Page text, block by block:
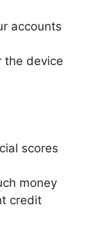
accounts
the device
scores
money
credit